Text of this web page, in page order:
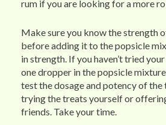
rum if you are looking for a more
Make sure you know the strength
before adding it to the popsicle
in strength. If you haven’t tried
one dropper in the popsicle
test the dosage and potency of
trying the treats yourself or
friends. Take your time.